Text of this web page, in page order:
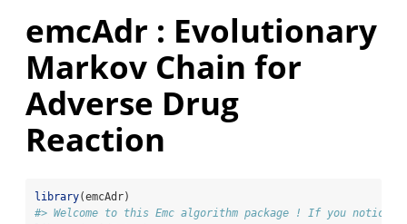
emcAdr : Evolutionary
Markov Chain for
Adverse Drug
Reaction
library(emcAdr)
#> Welcome to this Emc algorithm package ! If you